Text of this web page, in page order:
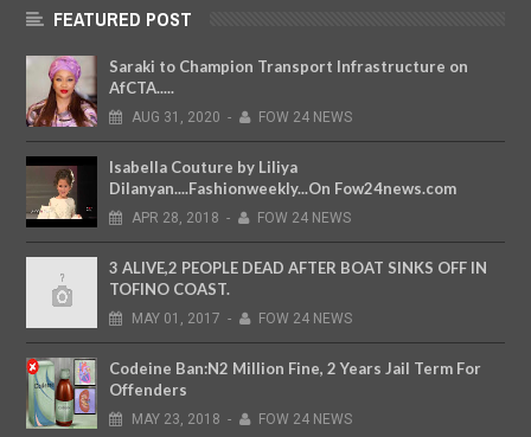
FEATURED POST
Saraki to Champion Transport Infrastructure on
AfCTA.....
AUG 31, 2020 - FOW 24 NEWS
Isabella Couture by Liliya
Dilanyan....Fashionweekly...On Fow24news.com
APR 28, 2018 - FOW 24 NEWS
3 ALIVE,2 PEOPLE DEAD AFTER BOAT SINKS OFF IN
TOFINO COAST.
MAY 01, 2017 - FOW 24 NEWS
Codeine Ban:N2 Million Fine, 2 Years Jail Term For
Offenders
MAY 23, 2018 - FOW 24 NEWS